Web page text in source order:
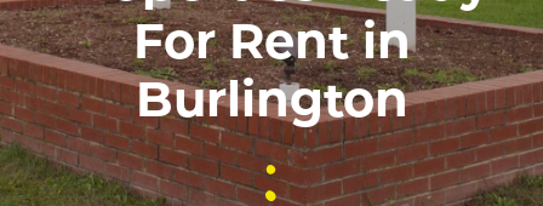
For Rent in
Burlington